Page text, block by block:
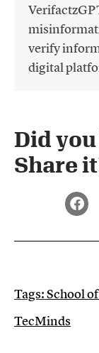
verify
digital
Did
Share
Tags:School
TecMinds